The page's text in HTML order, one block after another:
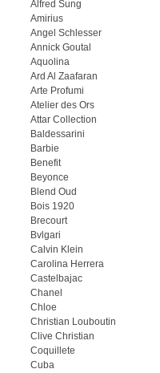
Alfred Sung
Amirius
Angel Schlesser
Annick Goutal
Aquolina
Ard Al Zaafaran
Arte Profumi
Atelier des Ors
Attar Collection
Baldessarini
Barbie
Benefit
Beyonce
Blend Oud
Bois 1920
Brecourt
Bvlgari
Calvin Klein
Carolina Herrera
Castelbajac
Chanel
Chloe
Christian Louboutin
Clive Christian
Coquillete
Cuba